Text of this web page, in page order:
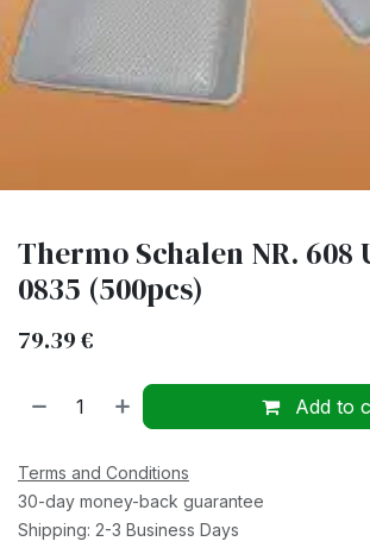
Thermo Schalen NR. 608
0835 (500pcs)
79.39€
Add to
Terms and Conditions
30-day money-back guarantee
Shipping: 2-3 Business Days